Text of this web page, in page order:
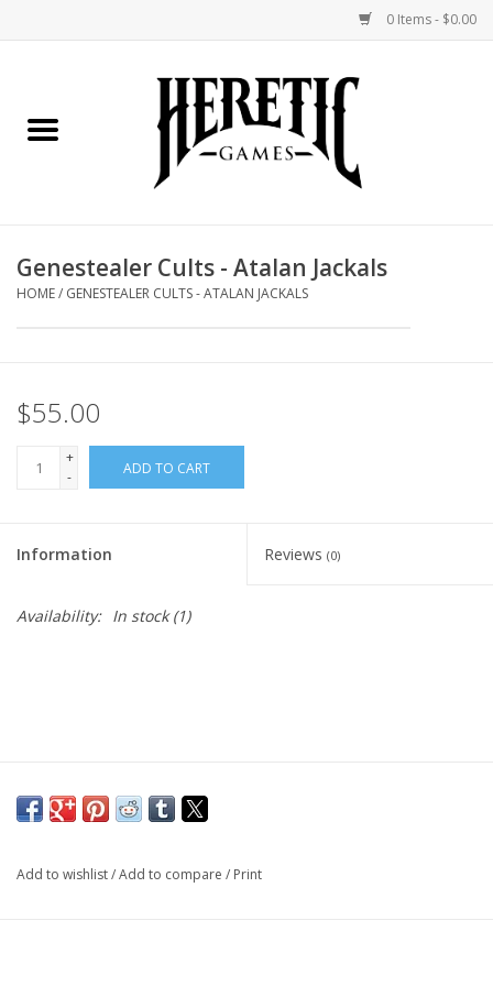
0 Items - $0.00
Miniatures Games
Painting and Modelling
Events
Genestealer Cults - Atalan Jackals
HOME/ GENESTEALER CULTS - ATALAN JACKALS
$55.00
+
-
ADD TO CART
Information Reviews (0)
Availability: In stock(1)
Add to wishlist/Add to compare / Print